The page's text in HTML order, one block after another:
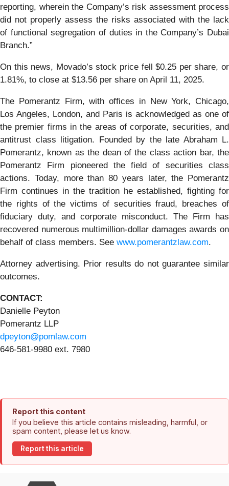
reporting, wherein the Company’s risk assessment process
did not properly assess the risks associated with the lack
of functional segregation of duties in the Company’s Dubai
Branch.”
On this news, Movado’s stock price fell $0.25 per share, or
1.81%, to close at $13.56 per share on April 11, 2025.
The Pomerantz Firm, with offices in New York, Chicago,
Los Angeles, London, and Paris is acknowledged as one of
the premier firms in the areas of corporate, securities, and
antitrust class litigation. Founded by the late Abraham L.
Pomerantz, known as the dean of the class action bar, the
Pomerantz Firm pioneered the field of securities class
actions. Today, more than 80 years later, the Pomerantz
Firm continues in the tradition he established, fighting for
the rights of the victims of securities fraud, breaches of
fiduciary duty, and corporate misconduct. The Firm has
recovered numerous multimillion-dollar damages awards on
behalf of class members. See www.pomerantzlaw.com.
Attorney advertising. Prior results do not guarantee similar
outcomes.
CONTACT:
Danielle Peyton
Pomerantz LLP
dpeyton@pomlaw.com
646-581-9980 ext. 7980
Report this content
If you believe this article contains misleading, harmful, or
spam content, please let us know.
Report this article